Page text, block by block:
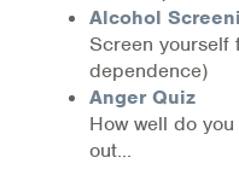
Wellness
Support/Self-
Additional
Alcohol
Screen yourself
dependence)
Anger Quiz
How well do
out...